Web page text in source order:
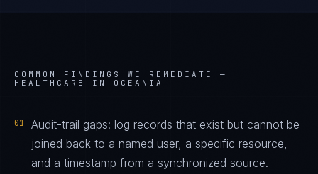
COMMON FINDINGS WE REMEDIATE —
HEALTHCARE IN OCEANIA
01
Audit-trail gaps: log records that exist but cannot be
joined back to a named user, a specific resource,
and a timestamp from a synchronized source.